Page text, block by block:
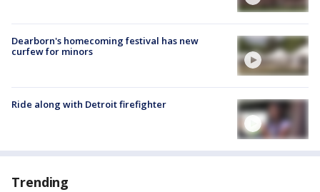
Dearborn's homecoming festival has new
curfew for minors
Ride along with Detroit firefighter
Trending